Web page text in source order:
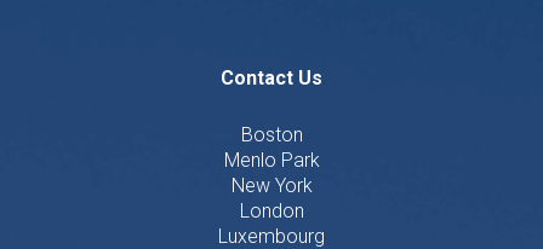
Contact Us
Boston
Menlo Park
New York
London
Luxembourg